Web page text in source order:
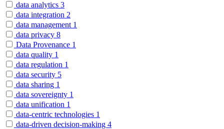
data analytics 3
data integration 2
data management 1
data privacy 8
Data Provenance 1
data quality 1
data regulation 1
data security 5
data sharing 1
data sovereignty 1
data unification 1
data-centric technologies 1
data-driven decision-making 4